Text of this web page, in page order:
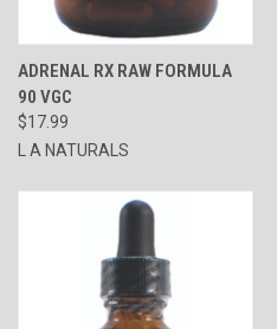
ADRENAL RX RAW FORMULA
90 VGC
$17.99
L A NATURALS